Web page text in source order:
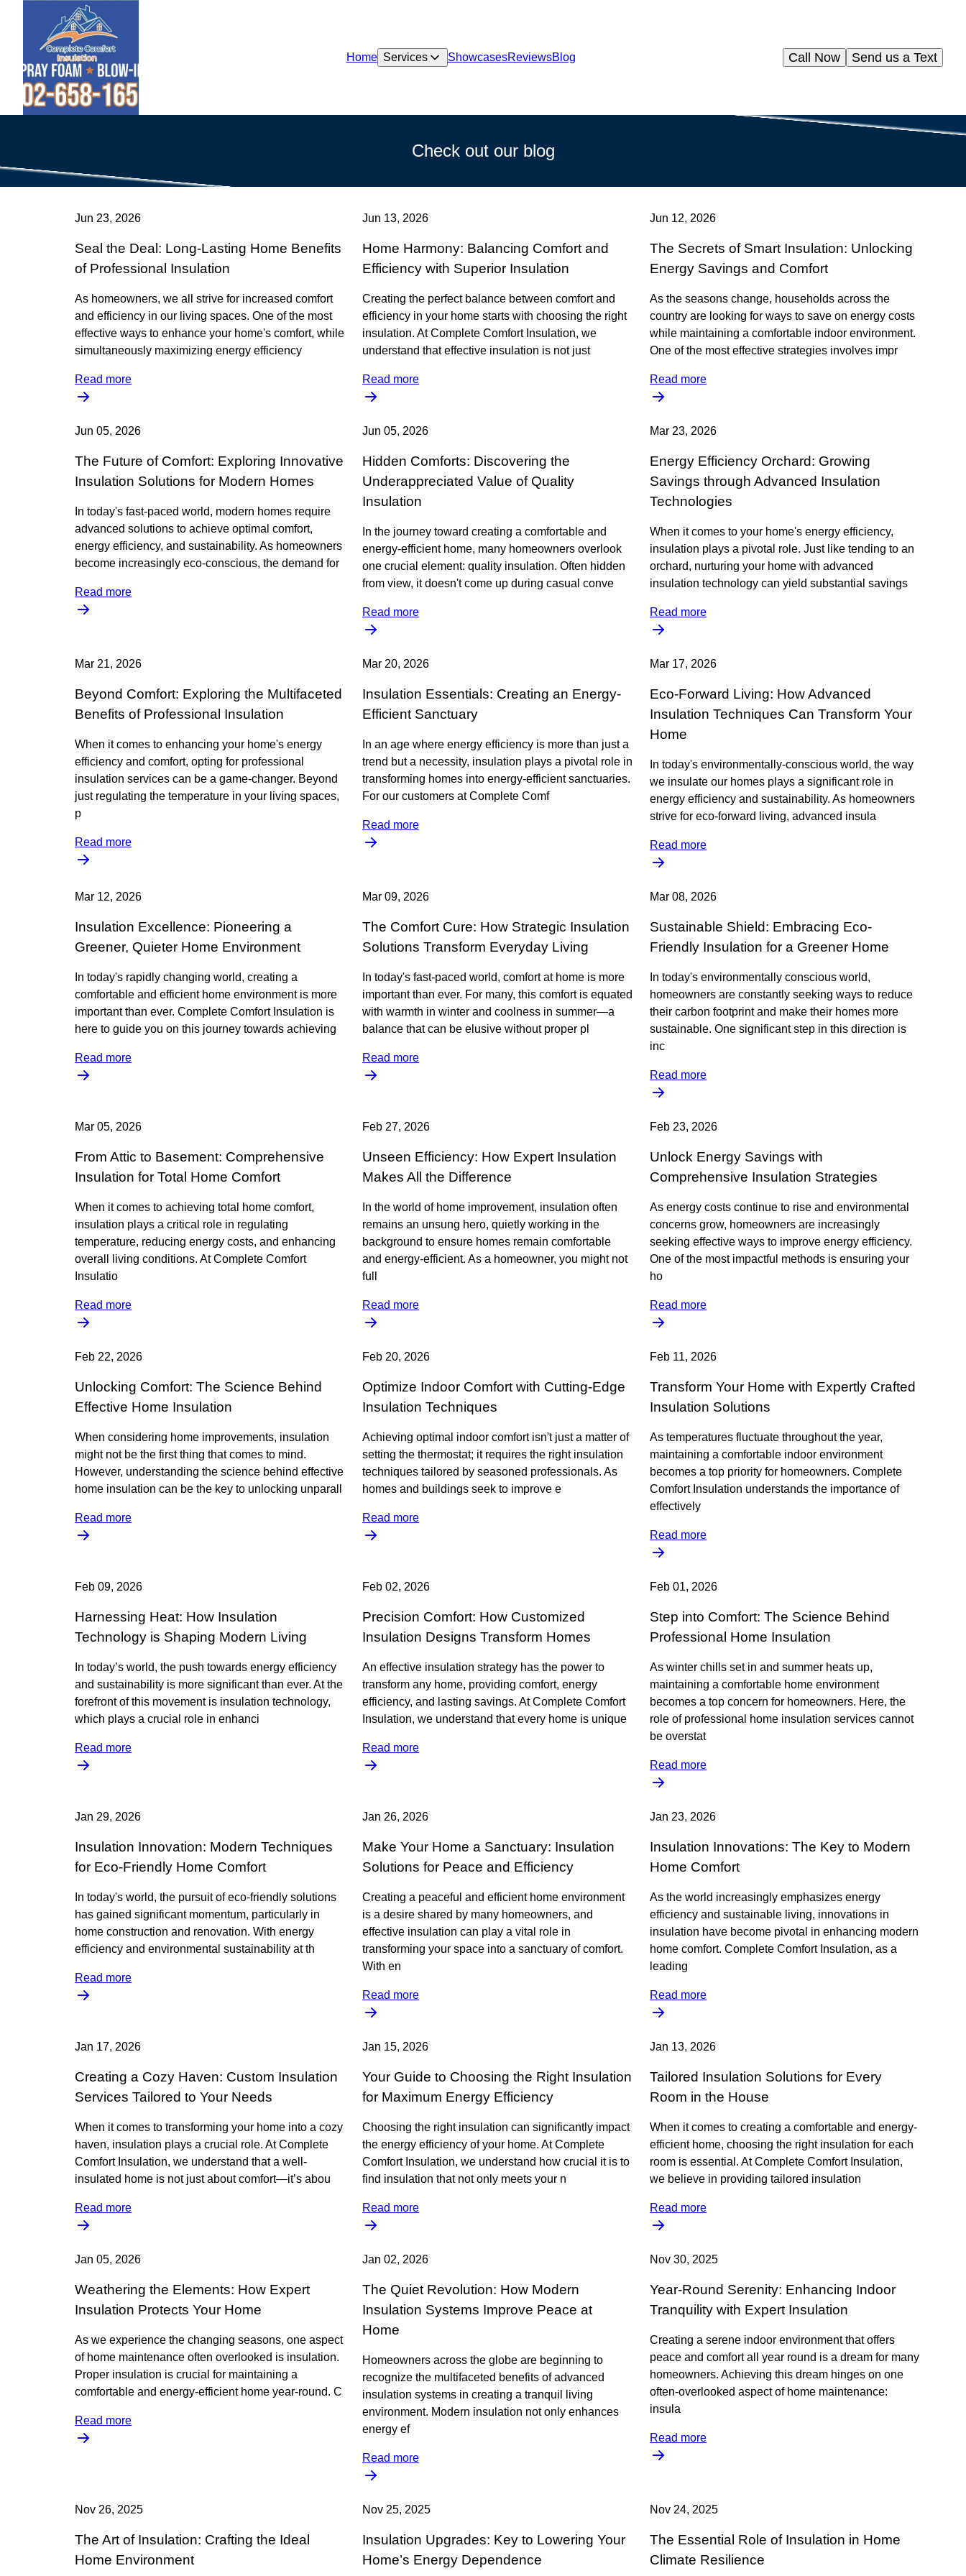
Home Services ShowcasesReviewsBlog Send us a Text
Call Now
Check out our blog
Jun 23, 2026
Seal the Deal: Long-Lasting Home Benefits
of Professional Insulation
As homeowners, we all strive for increased comfort
and efficiency in our living spaces. One of the most
effective ways to enhance your home's comfort, while
simultaneously maximizing energy efficiency
Read more
Jun 13, 2026
Home Harmony: Balancing Comfort and
Efficiency with Superior Insulation
Creating the perfect balance between comfort and
efficiency in your home starts with choosing the right
insulation. At Complete Comfort Insulation, we
understand that effective insulation is not just
Read more
Jun 12, 2026
The Secrets of Smart Insulation: Unlocking
Energy Savings and Comfort
As the seasons change, households across the
country are looking for ways to save on energy costs
while maintaining a comfortable indoor environment.
One of the most effective strategies involves impr
Read more
Jun 05, 2026
The Future of Comfort: Exploring Innovative
Insulation Solutions for Modern Homes
In today's fast-paced world, modern homes require
advanced solutions to achieve optimal comfort,
energy efficiency, and sustainability. As homeowners
become increasingly eco-conscious, the demand for
Read more
Jun 05, 2026
Hidden Comforts: Discovering the
Underappreciated Value of Quality
Insulation
In the journey toward creating a comfortable and
energy-efficient home, many homeowners overlook
one crucial element: quality insulation. Often hidden
from view, it doesn't come up during casual conve
Read more
Mar 23, 2026
Energy Efficiency Orchard: Growing
Savings through Advanced Insulation
Technologies
When it comes to your home's energy efficiency,
insulation plays a pivotal role. Just like tending to an
orchard, nurturing your home with advanced
insulation technology can yield substantial savings
Read more
Mar 21, 2026
Beyond Comfort: Exploring the Multifaceted
Benefits of Professional Insulation
When it comes to enhancing your home's energy
efficiency and comfort, opting for professional
insulation services can be a game-changer. Beyond
just regulating the temperature in your living spaces,
p
Read more
Mar 20, 2026
Insulation Essentials: Creating an Energy-
Efficient Sanctuary
In an age where energy efficiency is more than just a
trend but a necessity, insulation plays a pivotal role in
transforming homes into energy-efficient sanctuaries.
For our customers at Complete Comf
Read more
Mar 17, 2026
Eco-Forward Living: How Advanced
Insulation Techniques Can Transform Your
Home
In today's environmentally-conscious world, the way
we insulate our homes plays a significant role in
energy efficiency and sustainability. As homeowners
strive for eco-forward living, advanced insula
Read more
Mar 12, 2026
Insulation Excellence: Pioneering a
Greener, Quieter Home Environment
In today's rapidly changing world, creating a
comfortable and efficient home environment is more
important than ever. Complete Comfort Insulation is
here to guide you on this journey towards achieving
Read more
Mar 09, 2026
The Comfort Cure: How Strategic Insulation
Solutions Transform Everyday Living
In today's fast-paced world, comfort at home is more
important than ever. For many, this comfort is equated
with warmth in winter and coolness in summer—a
balance that can be elusive without proper pl
Read more
Mar 08, 2026
Sustainable Shield: Embracing Eco-
Friendly Insulation for a Greener Home
In today's environmentally conscious world,
homeowners are constantly seeking ways to reduce
their carbon footprint and make their homes more
sustainable. One significant step in this direction is
inc
Read more
Mar 05, 2026
From Attic to Basement: Comprehensive
Insulation for Total Home Comfort
When it comes to achieving total home comfort,
insulation plays a critical role in regulating
temperature, reducing energy costs, and enhancing
overall living conditions. At Complete Comfort
Insulatio
Read more
Feb 27, 2026
Unseen Efficiency: How Expert Insulation
Makes All the Difference
In the world of home improvement, insulation often
remains an unsung hero, quietly working in the
background to ensure homes remain comfortable
and energy-efficient. As a homeowner, you might not
full
Read more
Feb 23, 2026
Unlock Energy Savings with
Comprehensive Insulation Strategies
As energy costs continue to rise and environmental
concerns grow, homeowners are increasingly
seeking effective ways to improve energy efficiency.
One of the most impactful methods is ensuring your
ho
Read more
Feb 22, 2026
Unlocking Comfort: The Science Behind
Effective Home Insulation
When considering home improvements, insulation
might not be the first thing that comes to mind.
However, understanding the science behind effective
home insulation can be the key to unlocking unparall
Read more
Feb 20, 2026
Optimize Indoor Comfort with Cutting-Edge
Insulation Techniques
Achieving optimal indoor comfort isn't just a matter of
setting the thermostat; it requires the right insulation
techniques tailored by seasoned professionals. As
homes and buildings seek to improve e
Read more
Feb 11, 2026
Transform Your Home with Expertly Crafted
Insulation Solutions
As temperatures fluctuate throughout the year,
maintaining a comfortable indoor environment
becomes a top priority for homeowners. Complete
Comfort Insulation understands the importance of
effectively
Read more
Feb 09, 2026
Harnessing Heat: How Insulation
Technology is Shaping Modern Living
In today’s world, the push towards energy efficiency
and sustainability is more significant than ever. At the
forefront of this movement is insulation technology,
which plays a crucial role in enhanci
Read more
Feb 02, 2026
Precision Comfort: How Customized
Insulation Designs Transform Homes
An effective insulation strategy has the power to
transform any home, providing comfort, energy
efficiency, and lasting savings. At Complete Comfort
Insulation, we understand that every home is unique
Read more
Feb 01, 2026
Step into Comfort: The Science Behind
Professional Home Insulation
As winter chills set in and summer heats up,
maintaining a comfortable home environment
becomes a top concern for homeowners. Here, the
role of professional home insulation services cannot
be overstat
Read more
Jan 29, 2026
Insulation Innovation: Modern Techniques
for Eco-Friendly Home Comfort
In today's world, the pursuit of eco-friendly solutions
has gained significant momentum, particularly in
home construction and renovation. With energy
efficiency and environmental sustainability at th
Read more
Jan 26, 2026
Make Your Home a Sanctuary: Insulation
Solutions for Peace and Efficiency
Creating a peaceful and efficient home environment
is a desire shared by many homeowners, and
effective insulation can play a vital role in
transforming your space into a sanctuary of comfort.
With en
Read more
Jan 23, 2026
Insulation Innovations: The Key to Modern
Home Comfort
As the world increasingly emphasizes energy
efficiency and sustainable living, innovations in
insulation have become pivotal in enhancing modern
home comfort. Complete Comfort Insulation, as a
leading
Read more
Jan 17, 2026
Creating a Cozy Haven: Custom Insulation
Services Tailored to Your Needs
When it comes to transforming your home into a cozy
haven, insulation plays a crucial role. At Complete
Comfort Insulation, we understand that a well-
insulated home is not just about comfort—it’s abou
Read more
Jan 15, 2026
Your Guide to Choosing the Right Insulation
for Maximum Energy Efficiency
Choosing the right insulation can significantly impact
the energy efficiency of your home. At Complete
Comfort Insulation, we understand how crucial it is to
find insulation that not only meets your n
Read more
Jan 13, 2026
Tailored Insulation Solutions for Every
Room in the House
When it comes to creating a comfortable and energy-
efficient home, choosing the right insulation for each
room is essential. At Complete Comfort Insulation,
we believe in providing tailored insulation
Read more
Jan 05, 2026
Weathering the Elements: How Expert
Insulation Protects Your Home
As we experience the changing seasons, one aspect
of home maintenance often overlooked is insulation.
Proper insulation is crucial for maintaining a
comfortable and energy-efficient home year-round. C
Read more
Jan 02, 2026
The Quiet Revolution: How Modern
Insulation Systems Improve Peace at
Home
Homeowners across the globe are beginning to
recognize the multifaceted benefits of advanced
insulation systems in creating a tranquil living
environment. Modern insulation not only enhances
energy ef
Read more
Nov 30, 2025
Year-Round Serenity: Enhancing Indoor
Tranquility with Expert Insulation
Creating a serene indoor environment that offers
peace and comfort all year round is a dream for many
homeowners. Achieving this dream hinges on one
often-overlooked aspect of home maintenance:
insula
Read more
Nov 26, 2025
The Art of Insulation: Crafting the Ideal
Home Environment
Nov 25, 2025
Insulation Upgrades: Key to Lowering Your
Home’s Energy Dependence
Nov 24, 2025
The Essential Role of Insulation in Home
Climate Resilience